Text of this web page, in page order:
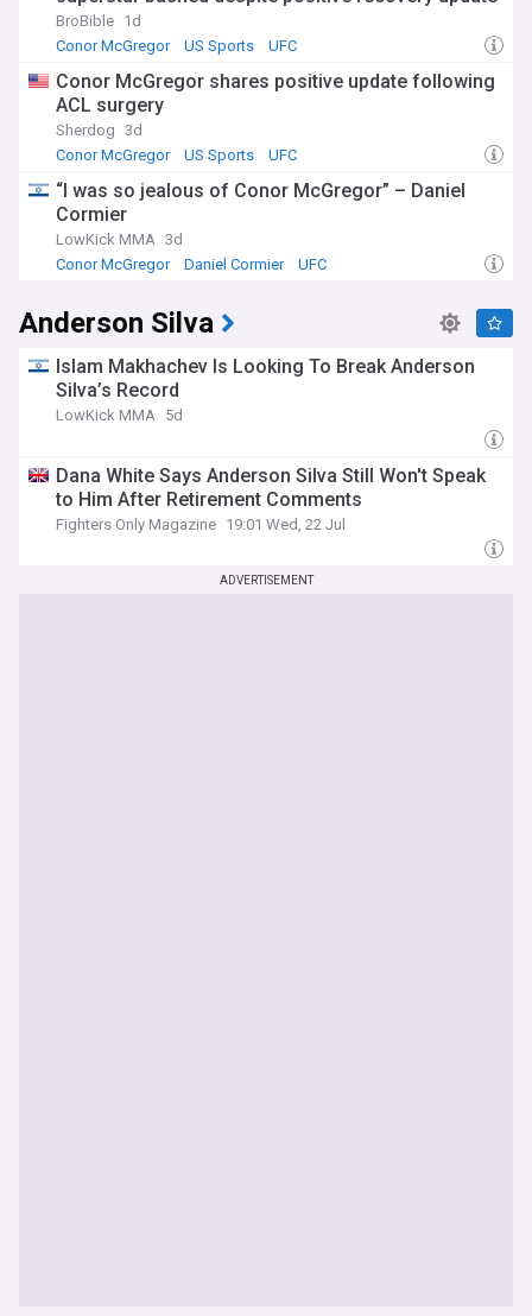
BroBible 1d
Conor McGregor
US Sports UFC
Conor McGregor shares positive update following
ACL surgery
Sherdog 3d
Conor McGregor
US Sports UFC
“I was so jealous of Conor McGregor” – Daniel
Cormier
LowKick MMA 3d
Conor McGregor
Daniel Cormier UFC
Anderson Silva
Islam Makhachev Is Looking To Break Anderson
Silva’s Record
LowKick MMA 5d
Dana White Says Anderson Silva Still Won't Speak
to Him After Retirement Comments
Fighters Only Magazine 19:01 Wed, 22 Jul
ADVERTISEMENT